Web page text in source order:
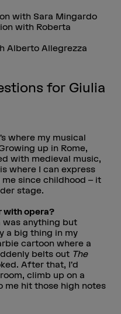
with Sara Mingardo
with Roberta
Alberto Allegrezza
for Giulia
where my musical
up in Rome,
with medieval music,
where I can express
since childhood – it
stage.
with opera?
anything but
a big thing in my
cartoon where a
belts out The
After that, I’d
climb up on a
me hit those high notes